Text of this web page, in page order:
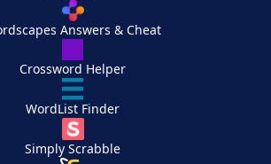
Answers & Cheat
Crossword Helper
WordList Finder
Simply Scrabble